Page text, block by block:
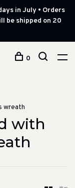
in July • Orders
be shipped on 20
0
wreath
with